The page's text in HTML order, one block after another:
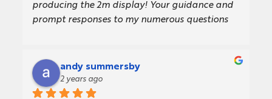
producing the 2m display! Your guidance and
prompt responses to my numerous questions
couldn't be more pleased with the result. Your
expertise and support were invaluable, and I
truly appreciate all your efforts.Thank you
andy summersby
2 years ago